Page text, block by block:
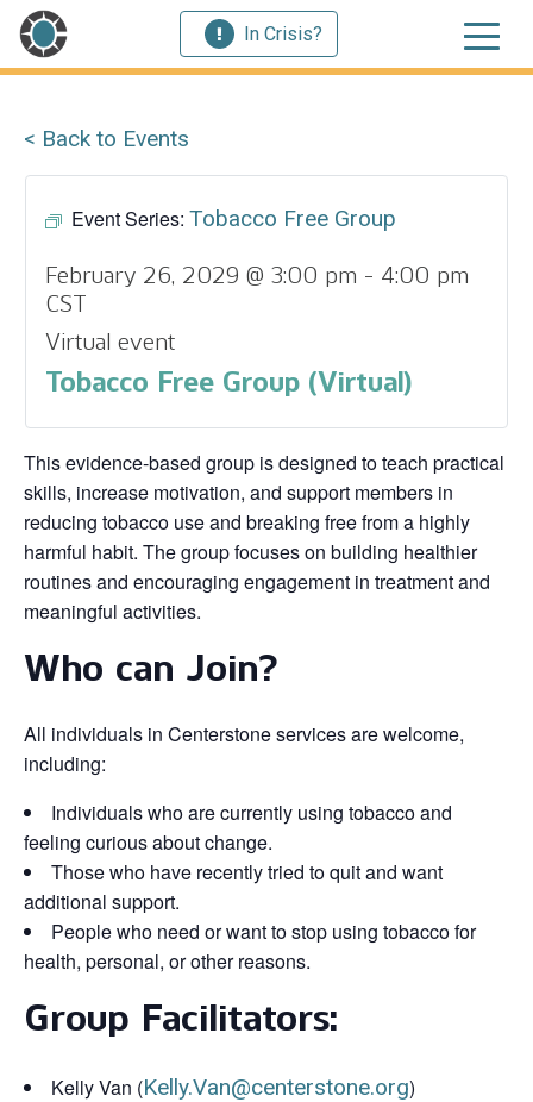
In Crisis?
< Back to Events
Event Series: Tobacco Free Group
February 26, 2029 @ 3:00 pm - 4:00 pm
CST
Virtual event
Tobacco Free Group (Virtual)
This evidence‑based group is designed to teach practical
skills, increase motivation, and support members in
reducing tobacco use and breaking free from a highly
harmful habit. The group focuses on building healthier
routines and encouraging engagement in treatment and
meaningful activities.
Who can Join?
All individuals in Centerstone services are welcome,
including:
Individuals who are currently using tobacco and
feeling curious about change.
Those who have recently tried to quit and want
additional support.
People who need or want to stop using tobacco for
health, personal, or other reasons.
Group Facilitators:
Kelly Van (Kelly.Van@centerstone.org)